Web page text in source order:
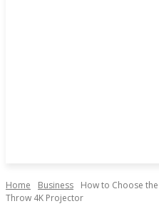
Home Business
How to Choose
Throw 4K Projector